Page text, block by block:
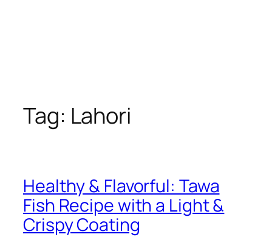
Tag: Lahori
Healthy & Flavorful: Tawa
Fish Recipe with a Light &
Crispy Coating